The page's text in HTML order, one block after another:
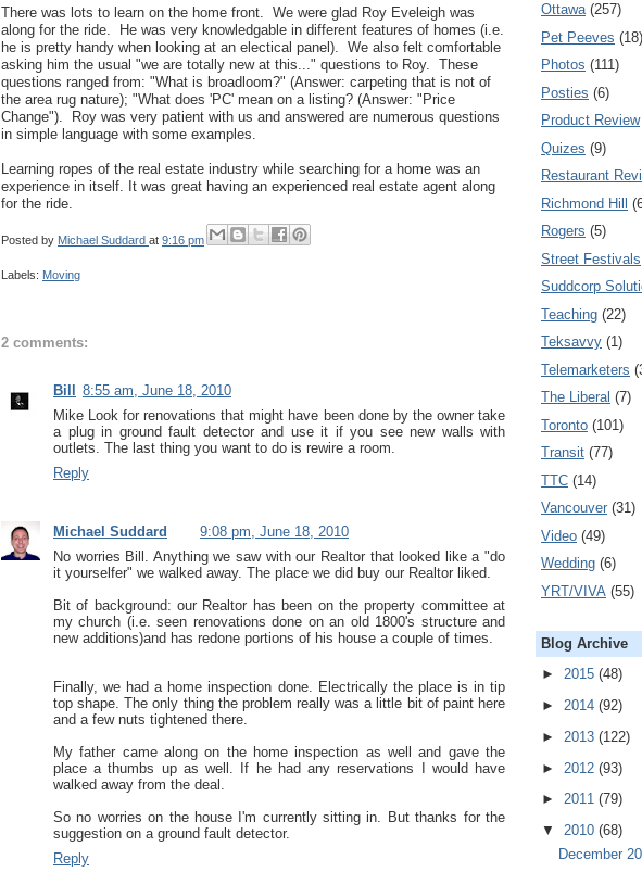
There was lots to learn on the home front. We were glad Roy Eveleigh was
along for the ride. He was very knowledgable in different features of homes (i.e.
he is pretty handy when looking at an electical panel). We also felt comfortable
asking him the usual "we are totally new at this..." questions to Roy. These
questions ranged from: "What is broadloom?" (Answer: carpeting that is not of
the area rug nature); "What does 'PC' mean on a listing? (Answer: "Price
Change"). Roy was very patient with us and answered are numerous questions
in simple language with some examples.
Learning ropes of the real estate industry while searching for a home was an
experience in itself. It was great having an experienced real estate agent along
for the ride.
Posted by Michael Suddard at 9:16 pm
Labels: Moving
2 comments:
Bill 8:55 am, June 18, 2010
Mike Look for renovations that might have been done by the owner take
a plug in ground fault detector and use it if you see new walls with
outlets. The last thing you want to do is rewire a room.
Reply
Michael Suddard
9:08 pm, June 18, 2010
No worries Bill. Anything we saw with our Realtor that looked like a "do
it yourselfer" we walked away. The place we did buy our Realtor liked.
Bit of background: our Realtor has been on the property committee at
my church (i.e. seen renovations done on an old 1800's structure and
new additions)and has redone portions of his house a couple of times.
Finally, we had a home inspection done. Electrically the place is in tip
top shape. The only thing the problem really was a little bit of paint here
and a few nuts tightened there.
My father came along on the home inspection as well and gave the
place a thumbs up as well. If he had any reservations I would have
walked away from the deal.
So no worries on the house I'm currently sitting in. But thanks for the
suggestion on a ground fault detector.
Reply
Ottawa (257)
Pet Peeves (18)
Photos (111)
Posties (6)
Product Review
Quizes (9)
Restaurant
Richmond Hill
Rogers (5)
Street Festivals
Suddcorp
Teaching (22)
Teksavvy (1)
Telemarketers
The Liberal (7)
Toronto (101)
Transit (77)
TTC (14)
Vancouver (31)
Video (49)
Wedding (6)
YRT/VIVA (55)
Blog Archive
► 2015 (48)
► 2014 (92)
► 2013 (122)
► 2012 (93)
► 2011 (79)
▼ 2010 (68)
December